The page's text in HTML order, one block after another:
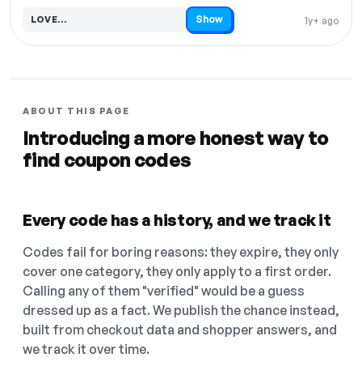
1y+ ago
LOVE…
Code hidden — select Show to reveal and copy it Show
ABOUT THIS PAGE
Introducing a more honest way to
find coupon codes
Every code has a history, and we track it
Codes fail for boring reasons: they expire, they only
cover one category, they only apply to a first order.
Calling any of them "verified" would be a guess
dressed up as a fact. We publish the chance instead,
built from checkout data and shopper answers, and
we track it over time.